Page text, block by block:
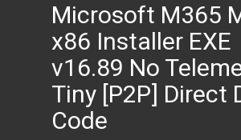
Contact
Taylor Tigers
Microsoft M365
x86 Installer EXE
v16.89 No
Tiny [P2P] Direct
Code